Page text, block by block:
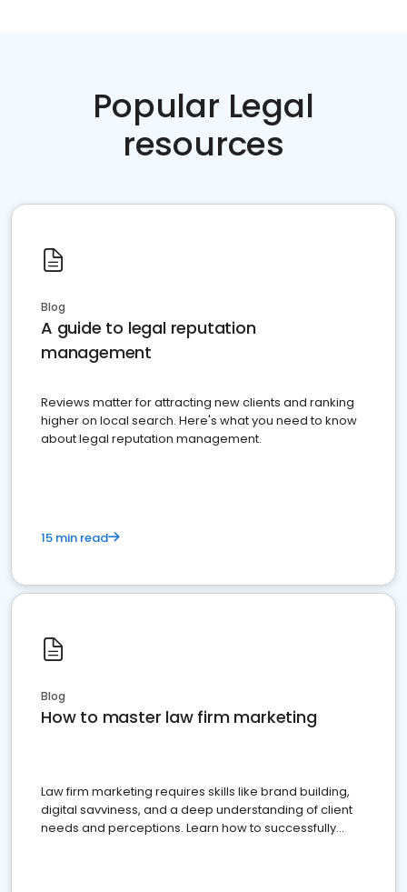
Popular Legal
resources
Blog
A guide to legal reputation
management
Reviews matter for attracting new clients and ranking
higher on local search. Here's what you need to know
about legal reputation management.
15 min read
Blog
How to master law firm marketing
Law firm marketing requires skills like brand building,
digital savviness, and a deep understanding of client
needs and perceptions. Learn how to successfully